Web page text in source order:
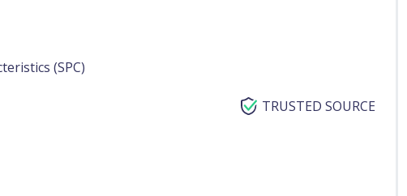
(SPC)
TRUSTED SOURCE